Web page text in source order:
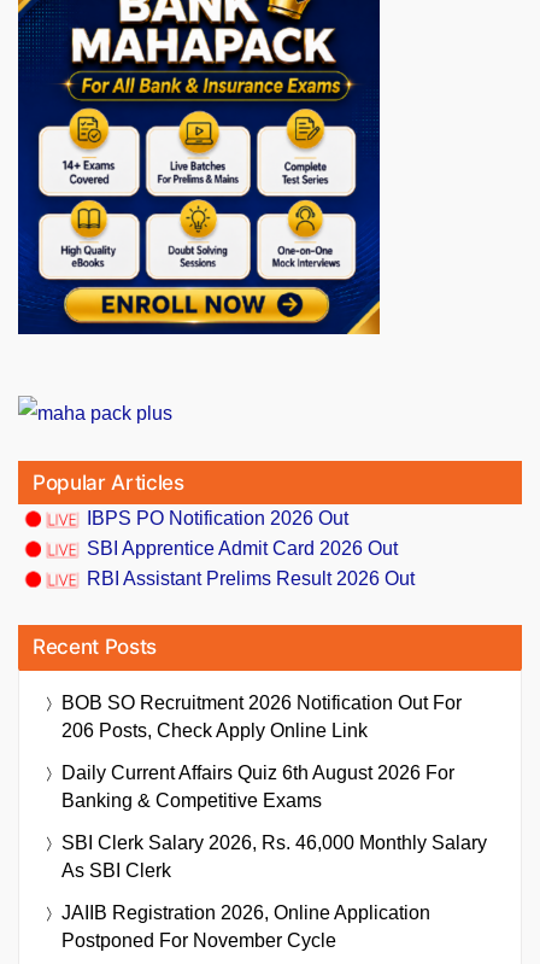
Popular Articles
IBPS PO Notification 2026 Out
SBI Apprentice Admit Card 2026 Out
RBI Assistant Prelims Result 2026 Out
Recent Posts
BOB SO Recruitment 2026 Notification Out For
206 Posts, Check Apply Online Link
Daily Current Affairs Quiz 6th August 2026 For
Banking & Competitive Exams
SBI Clerk Salary 2026, Rs. 46,000 Monthly Salary
As SBI Clerk
JAIIB Registration 2026, Online Application
Postponed For November Cycle